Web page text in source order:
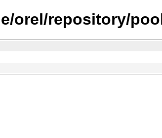
orel/repository/